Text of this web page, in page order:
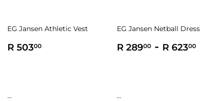
EG Jansen Athletic Vest
Regular
R 50300
EG Jansen Netball Dress
Regular
R 28900 R
- R 62300
... ...